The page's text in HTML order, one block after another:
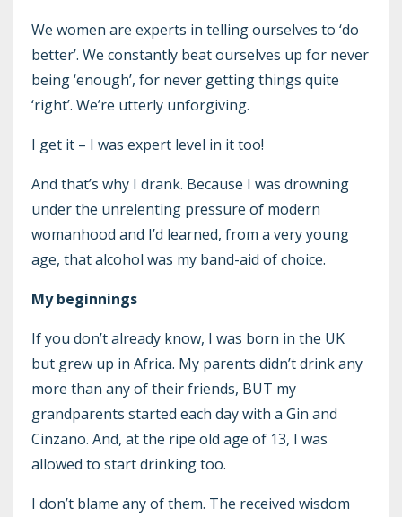
We women are experts in telling ourselves to ‘do
better’. We constantly beat ourselves up for never
being ‘enough’, for never getting things quite
‘right’. We’re utterly unforgiving.
I get it – I was expert level in it too!
And that’s why I drank. Because I was drowning
under the unrelenting pressure of modern
womanhood and I’d learned, from a very young
age, that alcohol was my band-aid of choice.
My beginnings
If you don’t already know, I was born in the UK
but grew up in Africa. My parents didn’t drink any
more than any of their friends, BUT my
grandparents started each day with a Gin and
Cinzano. And, at the ripe old age of 13, I was
allowed to start drinking too.
I don’t blame any of them. The received wisdom